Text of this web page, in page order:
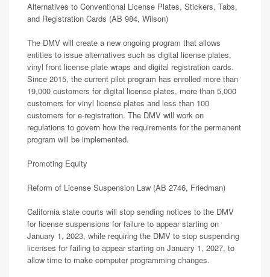
Alternatives to Conventional License Plates, Stickers, Tabs,
and Registration Cards (AB 984, Wilson)
The DMV will create a new ongoing program that allows
entities to issue alternatives such as digital license plates,
vinyl front license plate wraps and digital registration cards.
Since 2015, the current pilot program has enrolled more than
19,000 customers for digital license plates, more than 5,000
customers for vinyl license plates and less than 100
customers for e-registration. The DMV will work on
regulations to govern how the requirements for the permanent
program will be implemented.
Promoting Equity
Reform of License Suspension Law (AB 2746, Friedman)
California state courts will stop sending notices to the DMV
for license suspensions for failure to appear starting on
January 1, 2023, while requiring the DMV to stop suspending
licenses for failing to appear starting on January 1, 2027, to
allow time to make computer programming changes.